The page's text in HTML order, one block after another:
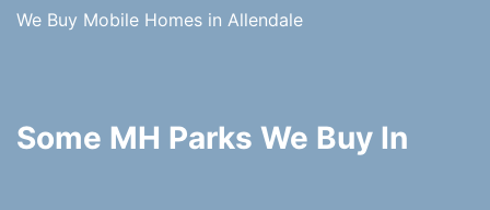
We Buy Mobile Homes in Allendale
Some MH Parks We Buy In